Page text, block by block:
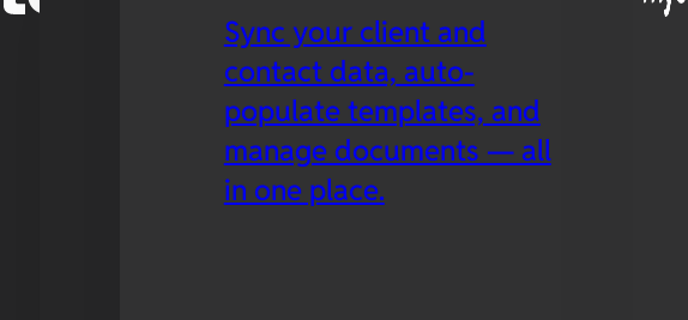
Sync your client and
contact data, auto-
populate templates, and
manage documents — all
in one place.